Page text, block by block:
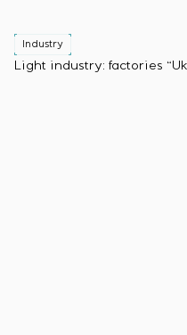
Industry
Light industry: factories